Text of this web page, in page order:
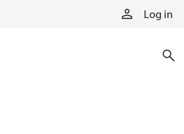
Log in